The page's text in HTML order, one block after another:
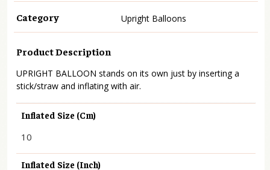
Category Upright Balloons
Product Description
UPRIGHT BALLOON stands on its own just by inserting a
stick/straw and inflating with air.
Inflated Size (cm)
10
Inflated Size (inch)